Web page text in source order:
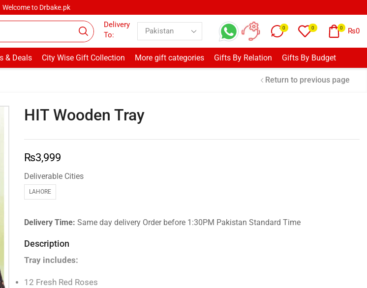
Welcome to Drbake.pk
Delivery
To:
0 0 0 ₨0
& Deals City Wise Gift Collection More gift categories Gifts By Relation Gifts By Budget
Return to previous page
HIT Wooden Tray
₨3,999
Deliverable Cities
LAHORE
Delivery Time: Same day delivery Order before 1:30PM Pakistan Standard Time
Description
Tray includes:
12 Fresh Red Roses